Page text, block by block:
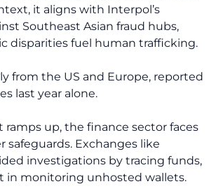
it aligns with Interpol’s
Southeast Asian fraud hubs,
disparities fuel human trafficking.
from the US and Europe, reported
last year alone.
ramps up, the finance sector faces
safeguards. Exchanges like
investigations by tracing funds,
in monitoring unhosted wallets.